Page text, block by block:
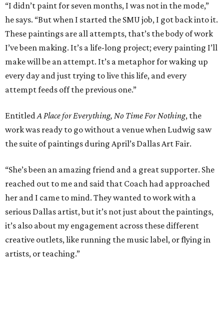
“I didn’t paint for seven months, I was not in the mode,”
he says. “But when I started the SMU job, I got back into it.
These paintings are all attempts, that’s the body of work
I’ve been making. It’s a life-long project; every painting I’ll
make will be an attempt. It’s a metaphor for waking up
every day and just trying to live this life, and every
attempt feeds off the previous one.”
EntitledA Place for Everything, No Time For Nothing, the
work was ready to go without a venue when Ludwig saw
the suite of paintings during April’s Dallas Art Fair.
“She’s been an amazing friend and a great supporter. She
reached out to me and said that Coach had approached
her and I came to mind. They wanted to work with a
serious Dallas artist, but it’s not just about the paintings,
it’s also about my engagement across these different
creative outlets, like running the music label, or flying in
artists, or teaching.”